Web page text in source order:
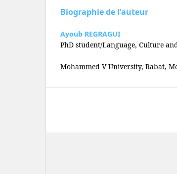
Biographie de l'auteur
Ayoub REGRAGUI
PhD student/Language, Culture
Mohammed V University, Rabat,